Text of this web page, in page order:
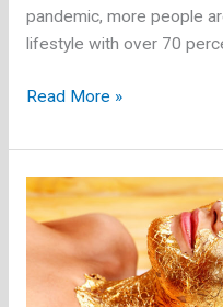
pandemic, more people
lifestyle with over 70
Proform
Is
an
Exercise
Bike
for
Read More »